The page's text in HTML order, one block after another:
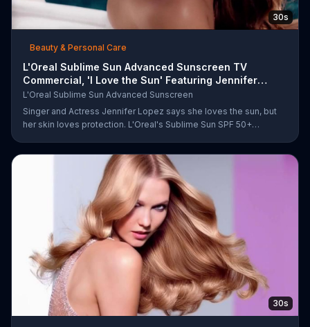
30s
Beauty & Personal Care
L'Oreal Sublime Sun Advanced Sunscreen TV
Commercial, 'I Love the Sun' Featuring Jennifer
Lopez
L'Oreal Sublime Sun Advanced Sunscreen
Singer and Actress Jennifer Lopez says she loves the sun, but
her skin loves protection. L'Oreal's Sublime Sun SPF 50+
30s